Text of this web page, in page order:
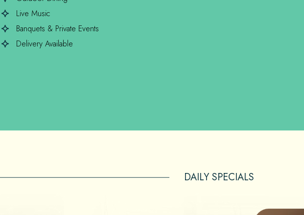
Live Music
Banquets & Private Events
Delivery Available
DAILY SPECIALS